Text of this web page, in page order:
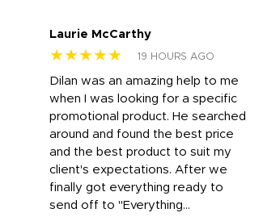
Laurie McCarthy
★★★★★ 19 HOURS AGO
Dilan was an amazing help to me
when I was looking for a specific
promotional product. He searched
around and found the best price
and the best product to suit my
client's expectations. After we
finally got everything ready to
send off to "Everything...